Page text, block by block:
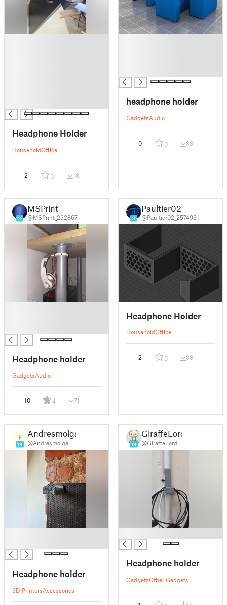
Headphone Holder
HouseholdOffice
2 0 18
headphone holder
GadgetsAudio
0 0 38
11
MSPrint
@MSPrint_232867
Headphone holder
GadgetsAudio
10 4 71
11
Paultier02
@Paultier02_2574991
Headphone Holder
HouseholdOffice
2 0 38
19
Andresmolga
@Andresmolga
Headphone holder
3D PrintersAccessories
19
GiraffeLord
@GiraffeLord
Headphone holder
GadgetsOther Gadgets